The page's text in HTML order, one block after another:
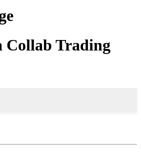
Collab Trading